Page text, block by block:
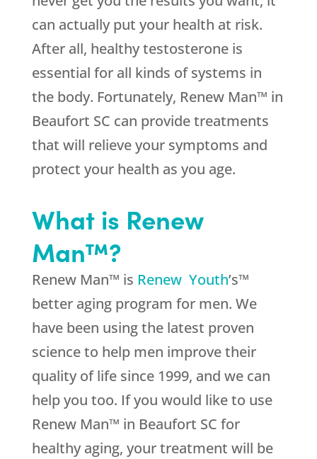
can actually put your health at risk.
After all, healthy testosterone is
essential for all kinds of systems in
the body. Fortunately, Renew Man™ in
Beaufort SC can provide treatments
that will relieve your symptoms and
protect your health as you age.
What is Renew
Man™?
Renew Man™ is Renew Youth’s™
better aging program for men. We
have been using the latest proven
science to help men improve their
quality of life since 1999, and we can
help you too. If you would like to use
Renew Man™ in Beaufort SC for
healthy aging, your treatment will be